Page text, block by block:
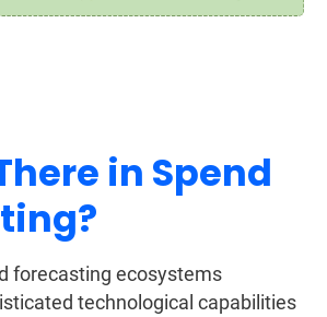
in Spend
forecasting ecosystems
technological capabilities